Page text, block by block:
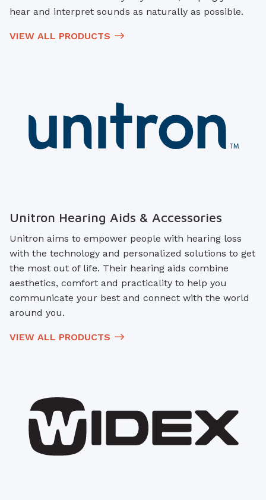
hear and interpret sounds as naturally as possible.
VIEW ALL PRODUCTS
Unitron Hearing Aids & Accessories
Unitron aims to empower people with hearing loss
with the technology and personalized solutions to get
the most out of life. Their hearing aids combine
aesthetics, comfort and practicality to help you
communicate your best and connect with the world
around you.
VIEW ALL PRODUCTS